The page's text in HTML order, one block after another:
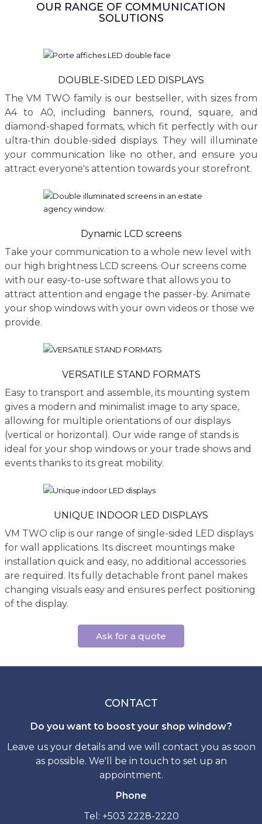
OUR RANGE OF COMMUNICATION
SOLUTIONS
DOUBLE-SIDED LED DISPLAYS
The VM TWO family is our bestseller, with sizes from
A4 to A0, including banners, round, square, and
diamond-shaped formats, which fit perfectly with our
ultra-thin double-sided displays. They will illuminate
your communication like no other, and ensure you
attract everyone's attention towards your storefront.
Dynamic LCD screens
Take your communication to a whole new level with
our high brightness LCD screens. Our screens come
with our easy-to-use software that allows you to
attract attention and engage the passer-by. Animate
your shop windows with your own videos or those we
provide.
VERSATILE STAND FORMATS
Easy to transport and assemble, its mounting system
gives a modern and minimalist image to any space,
allowing for multiple orientations of our displays
(vertical or horizontal). Our wide range of stands is
ideal for your shop windows or your trade shows and
events thanks to its great mobility.
UNIQUE INDOOR LED DISPLAYS
VM TWO clip is our range of single-sided LED displays
for wall applications. Its discreet mountings make
installation quick and easy, no additional accessories
are required. Its fully detachable front panel makes
changing visuals easy and ensures perfect positioning
of the display.
Ask for a quote
CONTACT
Do you want to boost your shop window?
Leave us your details and we will contact you as soon
as possible. We'll be in touch to set up an
appointment.
Phone
Tel: +503 2228-2220